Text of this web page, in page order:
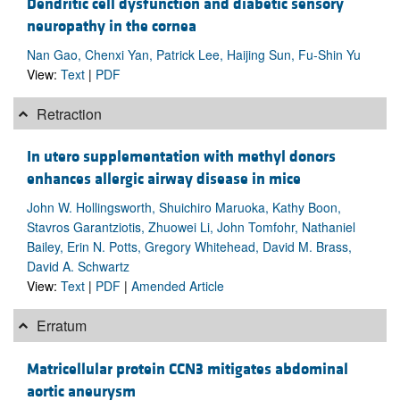
neuropathy in the cornea
Nan Gao, Chenxi Yan, Patrick Lee, Haijing Sun, Fu-Shin Yu
View: Text | PDF
Retraction
In utero supplementation with methyl donors
enhances allergic airway disease in mice
John W. Hollingsworth, Shuichiro Maruoka, Kathy Boon,
Stavros Garantziotis, Zhuowei Li, John Tomfohr, Nathaniel
Bailey, Erin N. Potts, Gregory Whitehead, David M. Brass,
David A. Schwartz
View: Text | PDF | Amended Article
Erratum
Matricellular protein CCN3 mitigates abdominal
aortic aneurysm